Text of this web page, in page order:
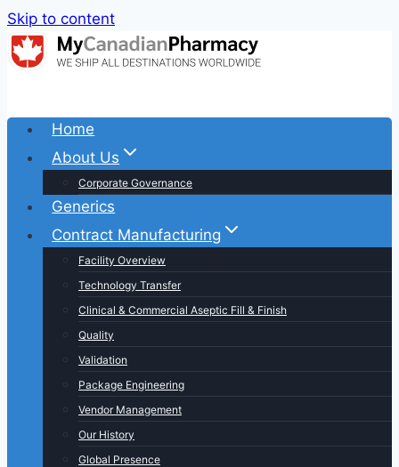
Skip to content
Home
About Us
Corporate Governance
Generics
Contract Manufacturing
Facility Overview
Technology Transfer
Clinical & Commercial Aseptic Fill & Finish
Quality
Validation
Package Engineering
Vendor Management
Our History
Global Presence